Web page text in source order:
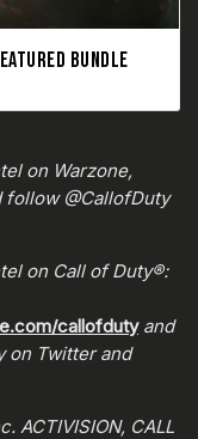
BUNDLE
on Warzone,
follow @CallofDuty
on Call of Duty®:
callofdutyand
on Twitter and
ACTIVISION, CALL